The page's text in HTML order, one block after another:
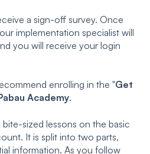
a sign-off survey. Once
implementation specialist will
you will receive your login
enrolling in the "Get
Academy.
sized lessons on the basic
It is split into two parts,
information. As you follow